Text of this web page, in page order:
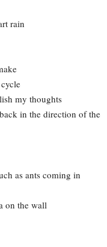
rain
my thoughts
in the direction of the
as ants coming in
on the wall